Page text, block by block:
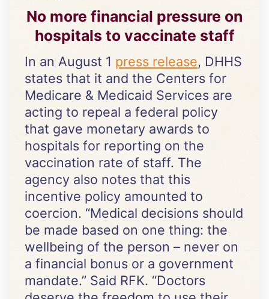
No more financial pressure on
hospitals to vaccinate staff
In an August 1 press release, DHHS
states that it and the Centers for
Medicare & Medicaid Services are
acting to repeal a federal policy
that gave monetary awards to
hospitals for reporting on the
vaccination rate of staff. The
agency also notes that this
incentive policy amounted to
coercion. “Medical decisions should
be made based on one thing: the
wellbeing of the person – never on
a financial bonus or a government
mandate.” Said RFK. “Doctors